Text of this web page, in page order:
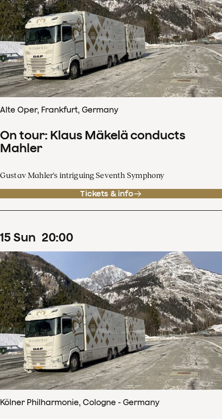
Alte Oper, Frankfurt, Germany
On tour: Klaus Mäkelä conducts
Mahler
Gustav Mahler's intriguing Seventh Symphony
Tickets & info
15 Sun 20:00
Kölner Philharmonie, Cologne - Germany